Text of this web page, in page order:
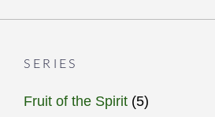
SERIES
Fruit of the Spirit (5)